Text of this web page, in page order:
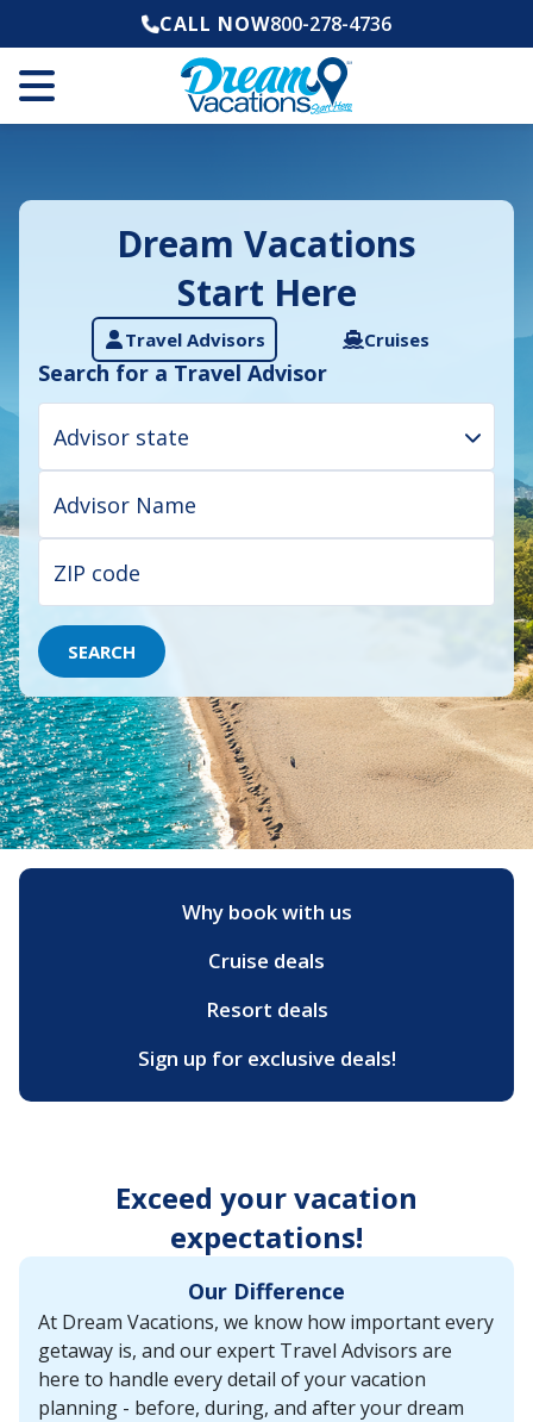
CALL NOW800-278-4736
Dream Vacations
Start Here
Travel Advisors Cruises
Search for a Travel Advisor
SEARCH
Why book with us
Cruise deals
Resort deals
Sign up for exclusive deals!
Exceed your vacation
expectations!
Our Difference
At Dream Vacations, we know how important every
getaway is, and our expert Travel Advisors are
here to handle every detail of your vacation
planning - before, during, and after your dream